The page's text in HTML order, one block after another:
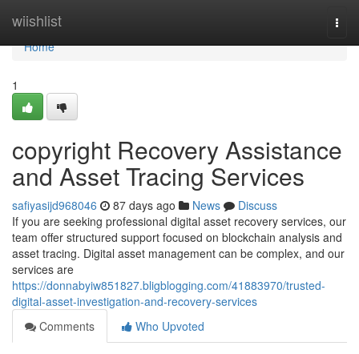
wiishlist
Home
Home
1
copyright Recovery Assistance
and Asset Tracing Services
safiyasijd968046 87 days ago News
Discuss
If you are seeking professional digital asset recovery services, our
team offer structured support focused on blockchain analysis and
asset tracing. Digital asset management can be complex, and our
services are
https://donnabyiw851827.bligblogging.com/41883970/trusted-
digital-asset-investigation-and-recovery-services
Comments
Who Upvoted